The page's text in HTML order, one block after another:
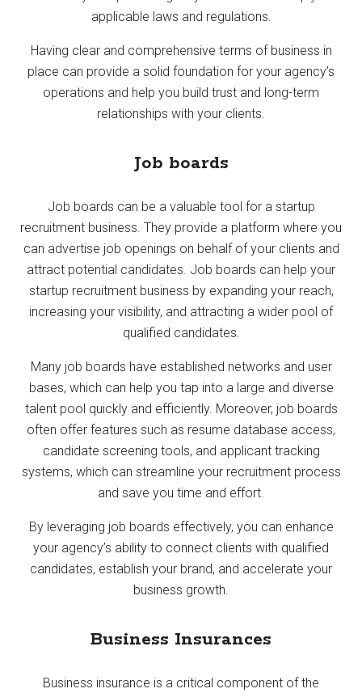
applicable laws and regulations.
Having clear and comprehensive terms of business in
place can provide a solid foundation for your agency’s
operations and help you build trust and long-term
relationships with your clients.
Job boards
Job boards can be a valuable tool for a startup
recruitment business. They provide a platform where you
can advertise job openings on behalf of your clients and
attract potential candidates. Job boards can help your
startup recruitment business by expanding your reach,
increasing your visibility, and attracting a wider pool of
qualified candidates.
Many job boards have established networks and user
bases, which can help you tap into a large and diverse
talent pool quickly and efficiently. Moreover, job boards
often offer features such as resume database access,
candidate screening tools, and applicant tracking
systems, which can streamline your recruitment process
and save you time and effort.
By leveraging job boards effectively, you can enhance
your agency’s ability to connect clients with qualified
candidates, establish your brand, and accelerate your
business growth.
Business Insurances
Business insurance is a critical component of the